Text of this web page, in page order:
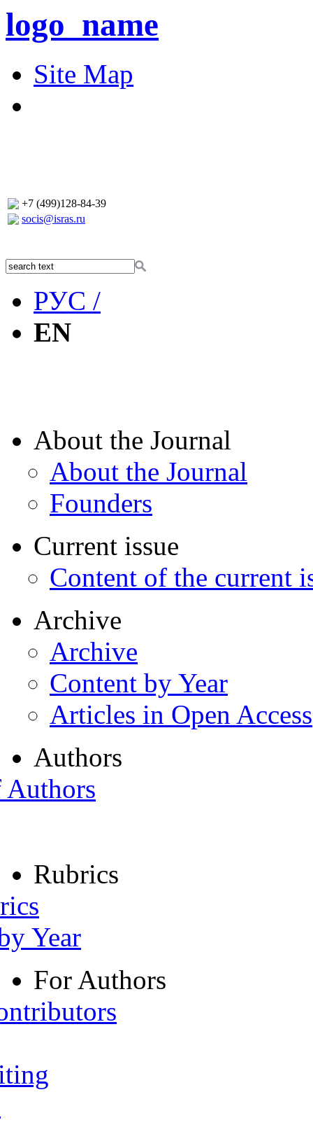
logo_name
Site Map
+7 (499)128-84-39
socis@isras.ru
РУС /
EN
About the Journal
About the Journal
Founders
Current issue
Content of the current
Archive
Archive
Content by Year
Articles in Open Access
Authors
Rubrics
Year
For Authors